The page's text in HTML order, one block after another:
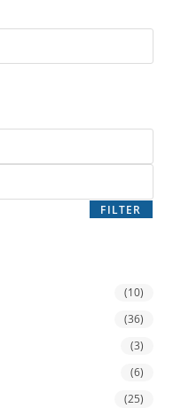
FILTER
(10)
(36)
(3)
(6)
(25)